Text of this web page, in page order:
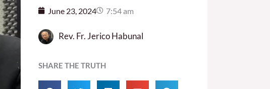
June 23, 2024 7:54 am
Rev. Fr. Jerico Habunal
SHARE THE TRUTH